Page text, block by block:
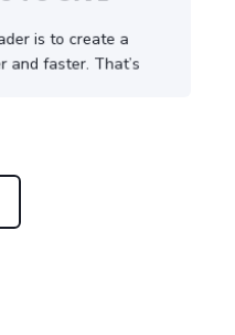
is to create a
and faster. That’s